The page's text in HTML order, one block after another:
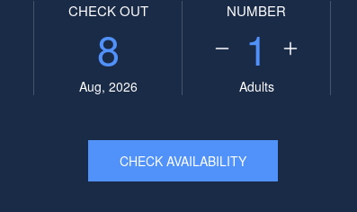
CHECK OUT
8
Aug, 2026
NUMBER
1
Adults
CHECK AVAILABILITY